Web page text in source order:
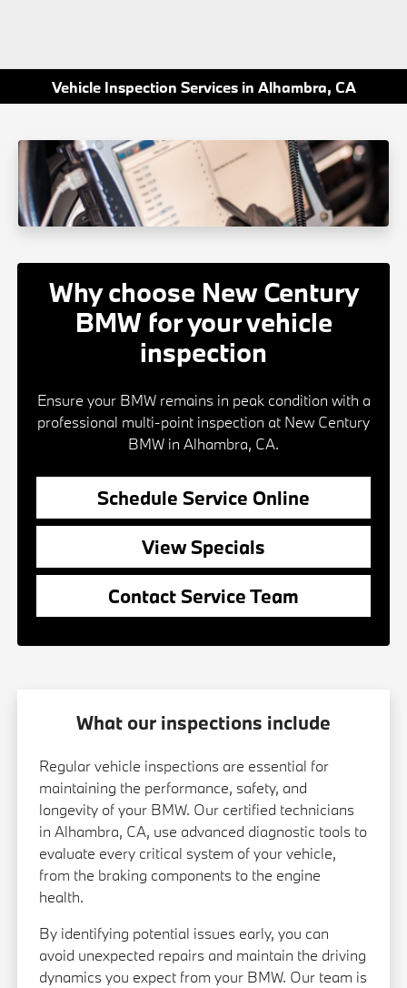
Vehicle Inspection Services in Alhambra, CA
Why choose New Century
BMW for your vehicle
inspection
Ensure your BMW remains in peak condition with a
professional multi-point inspection at New Century
BMW in Alhambra, CA.
Schedule Service Online
View Specials
Contact Service Team
What our inspections include
Regular vehicle inspections are essential for
maintaining the performance, safety, and
longevity of your BMW. Our certified technicians
in Alhambra, CA, use advanced diagnostic tools to
evaluate every critical system of your vehicle,
from the braking components to the engine
health.
By identifying potential issues early, you can
avoid unexpected repairs and maintain the driving
dynamics you expect from your BMW. Our team is